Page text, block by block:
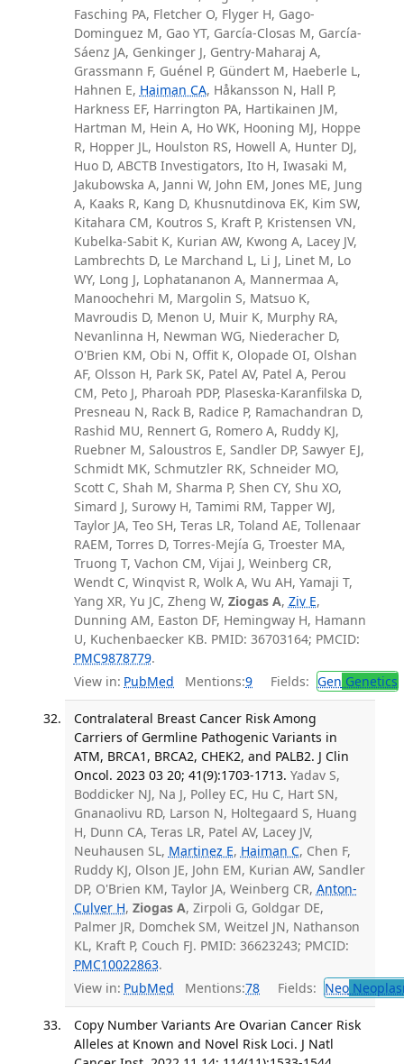
Fasching PA, Fletcher O, Flyger H, Gago-
Dominguez M, Gao YT, García-Closas M, García-
Sáenz JA, Genkinger J, Gentry-Maharaj A,
Grassmann F, Guénel P, Gündert M, Haeberle L,
Hahnen E, Haiman CA, Håkansson N, Hall P,
Harkness EF, Harrington PA, Hartikainen JM,
Hartman M, Hein A, Ho WK, Hooning MJ, Hoppe
R, Hopper JL, Houlston RS, Howell A, Hunter DJ,
Huo D, ABCTB Investigators, Ito H, Iwasaki M,
Jakubowska A, Janni W, John EM, Jones ME, Jung
A, Kaaks R, Kang D, Khusnutdinova EK, Kim SW,
Kitahara CM, Koutros S, Kraft P, Kristensen VN,
Kubelka-Sabit K, Kurian AW, Kwong A, Lacey JV,
Lambrechts D, Le Marchand L, Li J, Linet M, Lo
WY, Long J, Lophatananon A, Mannermaa A,
Manoochehri M, Margolin S, Matsuo K,
Mavroudis D, Menon U, Muir K, Murphy RA,
Nevanlinna H, Newman WG, Niederacher D,
O'Brien KM, Obi N, Offit K, Olopade OI, Olshan
AF, Olsson H, Park SK, Patel AV, Patel A, Perou
CM, Peto J, Pharoah PDP, Plaseska-Karanfilska D,
Presneau N, Rack B, Radice P, Ramachandran D,
Rashid MU, Rennert G, Romero A, Ruddy KJ,
Ruebner M, Saloustros E, Sandler DP, Sawyer EJ,
Schmidt MK, Schmutzler RK, Schneider MO,
Scott C, Shah M, Sharma P, Shen CY, Shu XO,
Simard J, Surowy H, Tamimi RM, Tapper WJ,
Taylor JA, Teo SH, Teras LR, Toland AE, Tollenaar
RAEM, Torres D, Torres-Mejía G, Troester MA,
Truong T, Vachon CM, Vijai J, Weinberg CR,
Wendt C, Winqvist R, Wolk A, Wu AH, Yamaji T,
Yang XR, Yu JC, Zheng W, Ziogas A, Ziv E,
Dunning AM, Easton DF, Hemingway H, Hamann
U, Kuchenbaecker KB. PMID: 36703164; PMCID:
PMC9878779.
View in: PubMed Mentions:9 Fields: Gen Genetics
Contralateral Breast Cancer Risk Among
Carriers of Germline Pathogenic Variants in
ATM, BRCA1, BRCA2, CHEK2, and PALB2. J Clin
Oncol. 2023 03 20; 41(9):1703-1713. Yadav S,
Boddicker NJ, Na J, Polley EC, Hu C, Hart SN,
Gnanaolivu RD, Larson N, Holtegaard S, Huang
H, Dunn CA, Teras LR, Patel AV, Lacey JV,
Neuhausen SL, Martinez E, Haiman C, Chen F,
Ruddy KJ, Olson JE, John EM, Kurian AW, Sandler
DP, O'Brien KM, Taylor JA, Weinberg CR, Anton-
Culver H, Ziogas A, Zirpoli G, Goldgar DE,
Palmer JR, Domchek SM, Weitzel JN, Nathanson
KL, Kraft P, Couch FJ. PMID: 36623243; PMCID:
PMC10022863.
View in: PubMed Mentions:78 Fields: Neo
Copy Number Variants Are Ovarian Cancer Risk
Alleles at Known and Novel Risk Loci. J Natl